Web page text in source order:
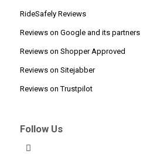
RideSafely Reviews
Reviews on Google and its partners
Reviews on Shopper Approved
Reviews on Sitejabber
Reviews on Trustpilot
Follow Us